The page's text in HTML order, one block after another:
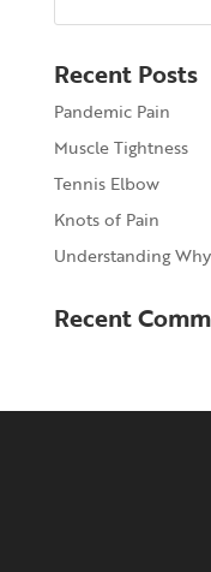
Recent Posts
Pandemic Pain
Muscle Tightness
Tennis Elbow
Knots of Pain
Understanding
Recent